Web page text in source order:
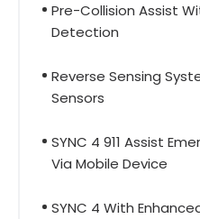
Pre-Collision Assist
Detection
Reverse Sensing
Sensors
SYNC 4 911 Assist
Via Mobile Device
SYNC 4 With